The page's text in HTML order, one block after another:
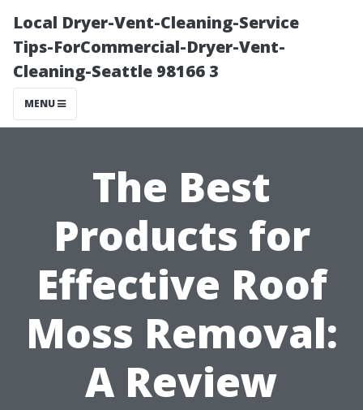
Local Dryer-Vent-Cleaning-Service
Tips-ForCommercial-Dryer-Vent-
Cleaning-Seattle 98166 3
MENU
The Best
Products for
Effective Roof
Moss Removal:
A Review